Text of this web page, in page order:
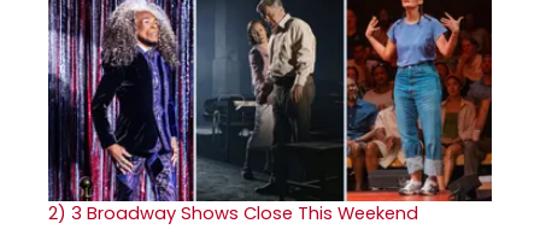
2) 3 Broadway Shows Close This Weekend